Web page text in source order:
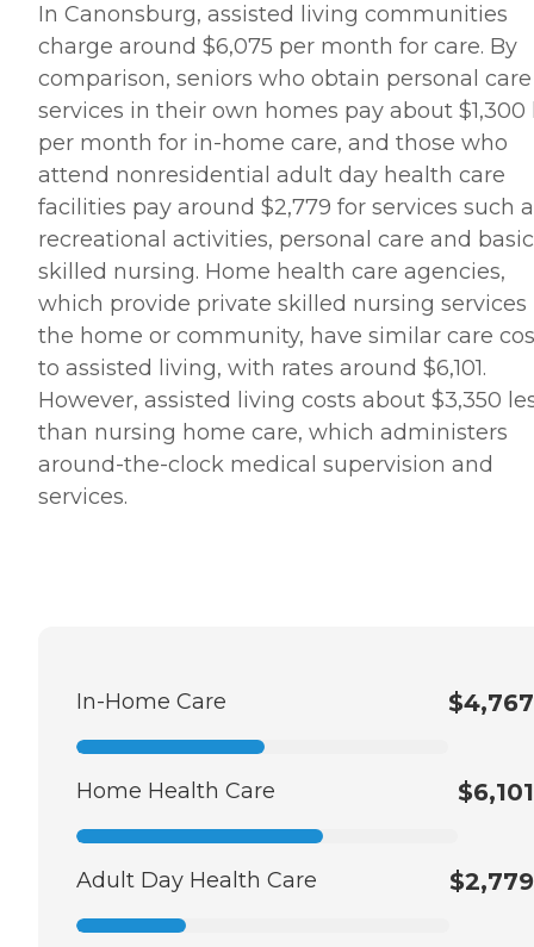
In Canonsburg, assisted living communities
charge around $6,075 per month for care. By
comparison, seniors who obtain personal care
services in their own homes pay about $1,300
per month for in-home care, and those who
attend nonresidential adult day health care
facilities pay around $2,779 for services such
recreational activities, personal care and basic
skilled nursing. Home health care agencies,
which provide private skilled nursing services
the home or community, have similar care
to assisted living, with rates around $6,101.
However, assisted living costs about $3,350
than nursing home care, which administers
around-the-clock medical supervision and
services.
In-Home Care $4,767
Home Health Care $6,101
Adult Day Health Care $2,779